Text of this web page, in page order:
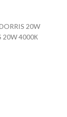
20W
20W 4000К